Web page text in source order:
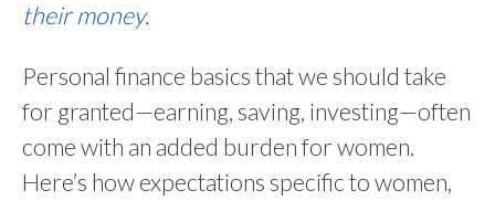
their money.
Personal finance basics that we should take
for granted—earning, saving, investing—often
come with an added burden for women.
Here’s how expectations specific to women,